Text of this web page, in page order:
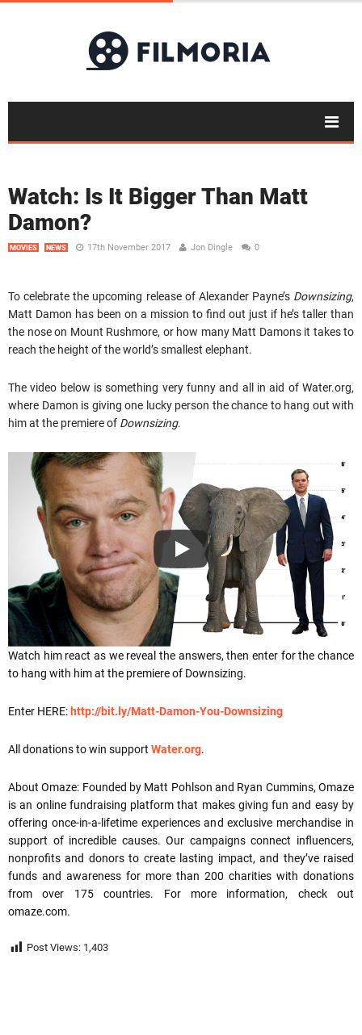
Watch: Is It Bigger Than Matt
Damon?
MOVIES NEWS 17th November 2017 Jon Dingle 0
To celebrate the upcoming release of Alexander Payne’s Downsizing,
Matt Damon has been on a mission to find out just if he’s taller than
the nose on Mount Rushmore, or how many Matt Damons it takes to
reach the height of the world’s smallest elephant.
The video below is something very funny and all in aid of Water.org,
where Damon is giving one lucky person the chance to hang out with
him at the premiere of Downsizing.
Watch him react as we reveal the answers, then enter for the chance
to hang with him at the premiere of Downsizing.
Enter HERE: http://bit.ly/Matt-Damon-You-Downsizing
All donations to win support Water.org.
About Omaze: Founded by Matt Pohlson and Ryan Cummins, Omaze
is an online fundraising platform that makes giving fun and easy by
offering once-in-a-lifetime experiences and exclusive merchandise in
support of incredible causes. Our campaigns connect influencers,
nonprofits and donors to create lasting impact, and they’ve raised
funds and awareness for more than 200 charities with donations
from over 175 countries. For more information, check out
omaze.com.
Post Views: 1,403